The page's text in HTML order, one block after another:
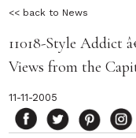
<< back to News
11018-Style Addict
Views from the
11-11-2005